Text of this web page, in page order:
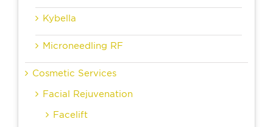
Kybella
Microneedling RF
Cosmetic Services
Facial Rejuvenation
Facelift